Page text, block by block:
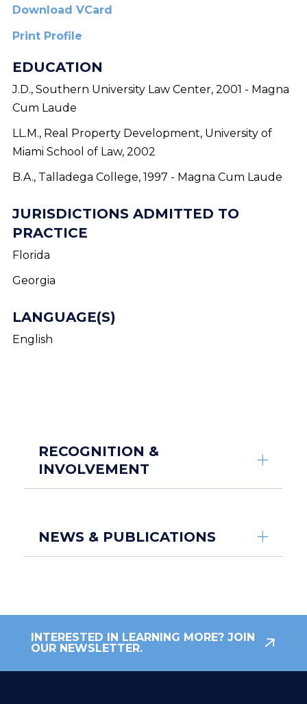
Download VCard
Print Profile
EDUCATION
J.D., Southern University Law Center, 2001 - Magna
Cum Laude
LL.M., Real Property Development, University of
Miami School of Law, 2002
B.A., Talladega College, 1997 - Magna Cum Laude
JURISDICTIONS ADMITTED TO
PRACTICE
Florida
Georgia
LANGUAGE(S)
English
RECOGNITION &
INVOLVEMENT
NEWS & PUBLICATIONS
INTERESTED IN LEARNING MORE? JOIN
OUR NEWSLETTER.